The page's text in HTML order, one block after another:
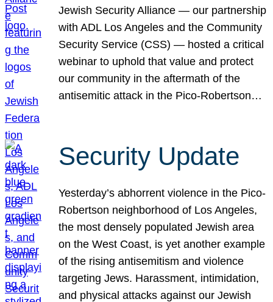
Jewish Security Alliance — our partnership
with ADL Los Angeles and the Community
Security Service (CSS) — hosted a critical
webinar to uphold that value and protect
our community in the aftermath of the
antisemitic attack in the Pico-Robertson…
Security Update
Yesterday’s abhorrent violence in the Pico-
Robertson neighborhood of Los Angeles,
the most densely populated Jewish area
on the West Coast, is yet another example
of the rising antisemitism and violence
targeting Jews. Harassment, intimidation,
and physical attacks against our Jewish